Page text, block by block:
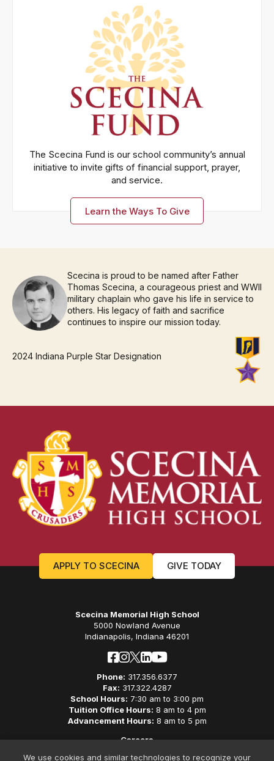
We use cookies and similar technologies to recognize your
The Scecina Fund is our school community’s annual
initiative to invite gifts of financial support, prayer,
and service.
Learn the Ways To Give
Scecina is proud to be named after Father
Thomas Scecina, a courageous priest and WWII
military chaplain who gave his life in service to
others. His legacy of faith and sacrifice
continues to inspire our mission today.
2024 Indiana Purple Star Designation
APPLY TO SCECINA GIVE TODAY
Scecina Memorial High School
5000 Nowland Avenue
Indianapolis, Indiana 46201
Phone: 317.356.6377
Fax: 317.322.4287
School Hours: 7:30 am to 3:00 pm
Tuition Office Hours: 8 am to 4 pm
Advancement Hours: 8 am to 5 pm
Careers